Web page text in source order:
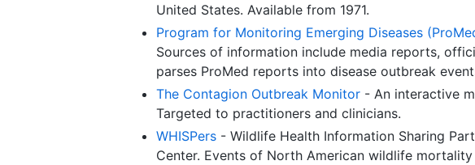
United States. Available from 1971.
Program for Monitoring Emerging Diseases
Sources of information include media reports,
parses ProMed reports into disease outbreak
The Contagion Outbreak Monitor - An interactive
Targeted to practitioners and clinicians.
WHISPers - Wildlife Health Information Sharing
Center. Events of North American wildlife